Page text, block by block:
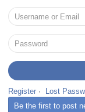
Register ·
Lost
Be the first to post